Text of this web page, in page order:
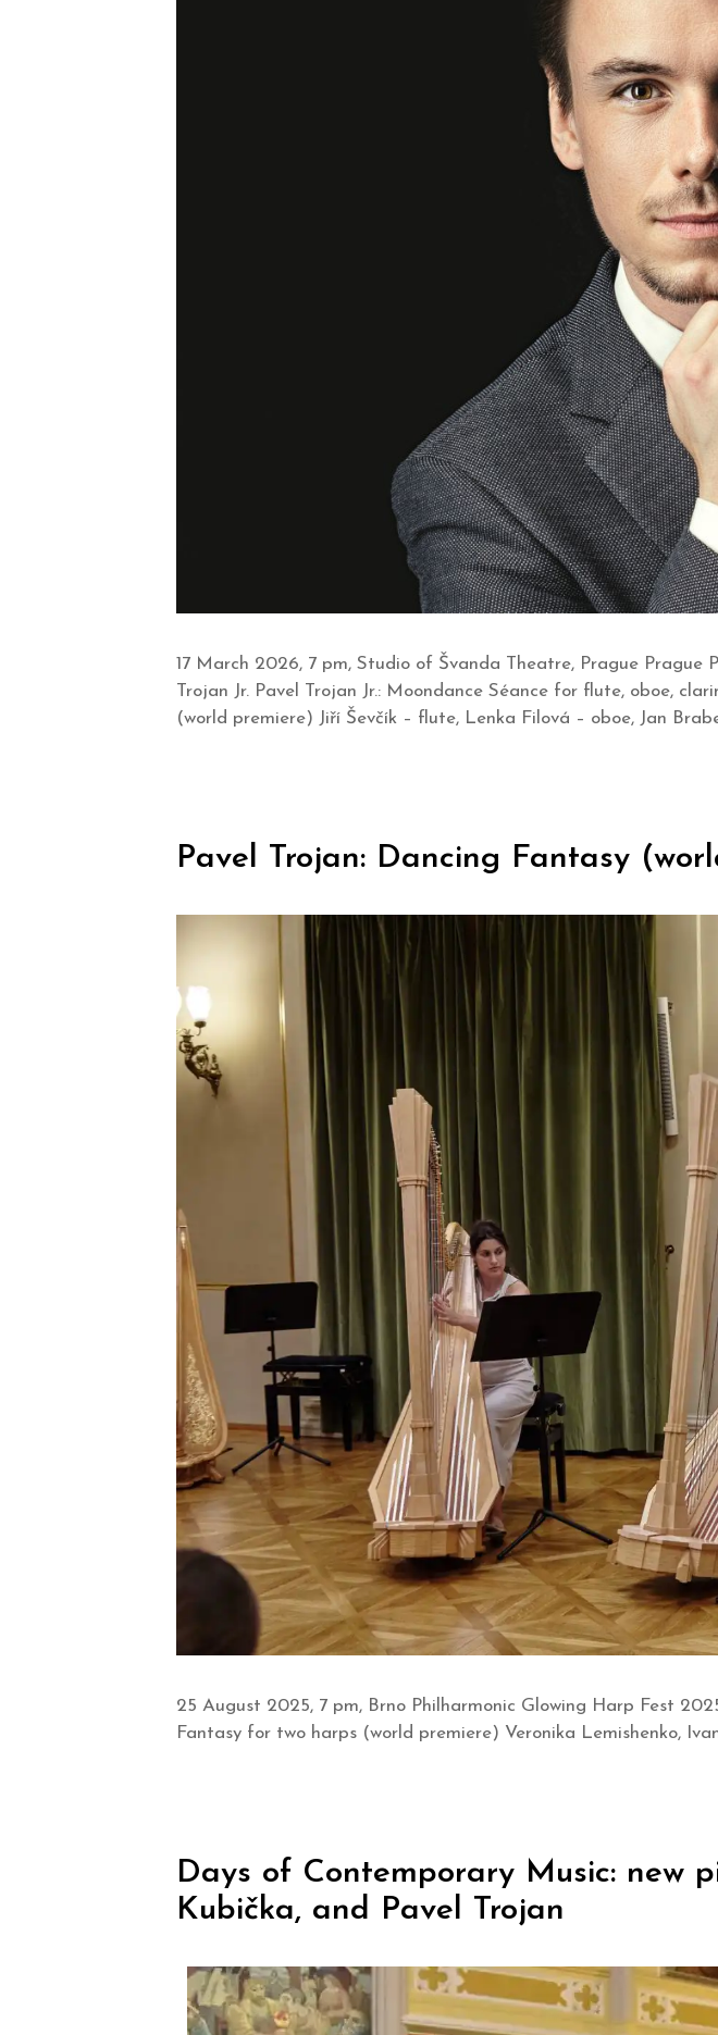
17 March 2026, 7 pm, Studio of Švanda Theatre, Prague Prague
Trojan Jr. Pavel Trojan Jr.: Moondance Séance for flute, oboe,
(world premiere) Jiří Ševčík – flute, Lenka Filová – oboe, Jan
Pavel Trojan: Dancing Fantasy
25 August 2025, 7 pm, Brno Philharmonic Glowing Harp Fest
Fantasy for two harps (world premiere) Veronika Lemishenko,
Days of Contemporary Music: new
Kubička, and Pavel Trojan